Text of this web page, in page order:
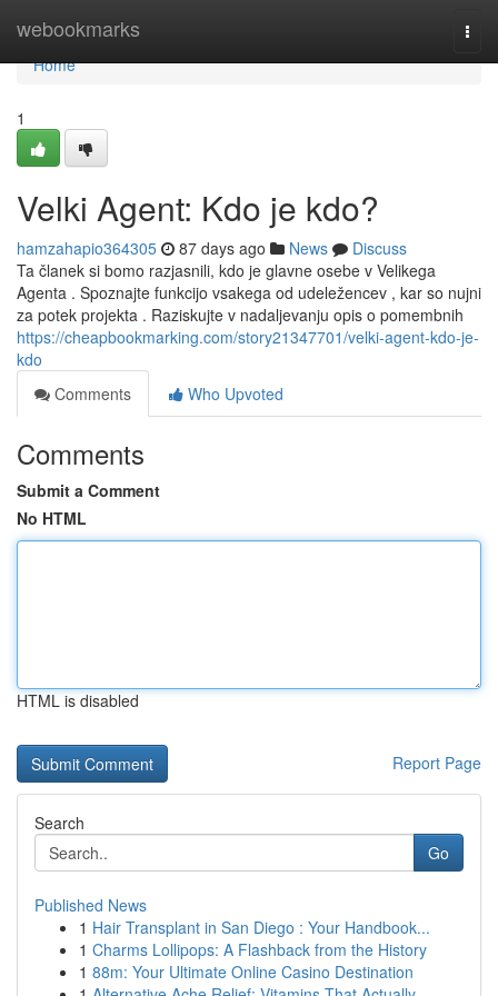
webookmarks
Home
Home
1
Velki Agent: Kdo je kdo?
hamzahapio364305 87 days ago News
Discuss
Ta članek si bomo razjasnili, kdo je glavne osebe v Velikega
Agenta . Spoznajte funkcijo vsakega od udeležencev , kar so nujni
za potek projekta . Raziskujte v nadaljevanju opis o pomembnih
https://cheapbookmarking.com/story21347701/velki-agent-kdo-je-
kdo
Comments
Who Upvoted
Comments
Submit a Comment
No HTML
HTML is disabled
Report Page
Search
Go
Published News
1 Hair Transplant in San Diego : Your Handbook...
1 Charms Lollipops: A Flashback from the History
1 88m: Your Ultimate Online Casino Destination